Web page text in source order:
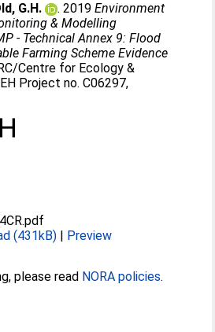
G.H. . 2019Environment
& Modelling
- Technical Annex 9: Flood
Farming Scheme Evidence
Centre for Ecology &
Project no. C06297,
(431kB) | Preview
please read NORA policies.